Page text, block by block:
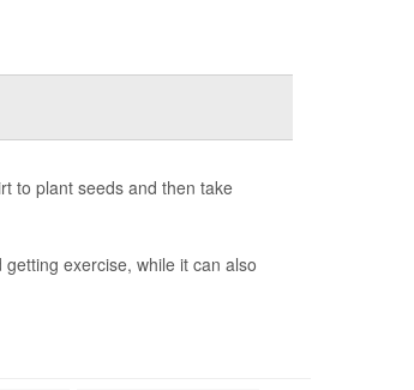
to plant seeds and then take
exercise, while it can also